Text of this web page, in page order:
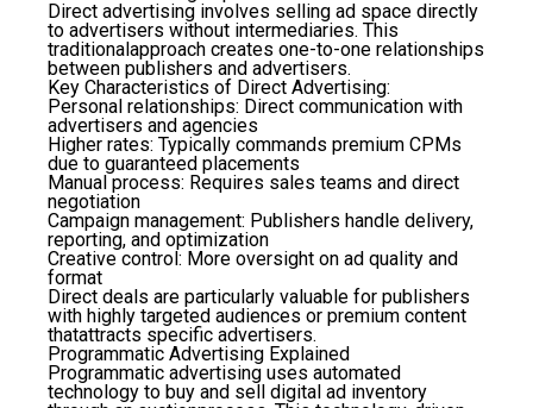
Direct advertising involves selling ad space directly
to advertisers without intermediaries. This
traditionalapproach creates one-to-one relationships
between publishers and advertisers.
Key Characteristics of Direct Advertising:
Personal relationships: Direct communication with
advertisers and agencies
Higher rates: Typically commands premium CPMs
due to guaranteed placements
Manual process: Requires sales teams and direct
negotiation
Campaign management: Publishers handle delivery,
reporting, and optimization
Creative control : More oversight on ad quality and
format
Direct deals are particularly valuable for publishers
with highly targeted audiences or premium content
thatattracts specific advertisers.
Programmatic Advertising Explained
Programmatic advertising uses automated
technology to buy and sell digital ad inventory